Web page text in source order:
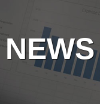
NEWS